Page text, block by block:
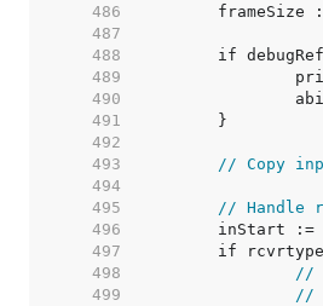
   486
   487
   488
   489
   490
   491
   492
   493
// Copy
   494
   495
// Handle
   496
   497
   498
//
   499
//